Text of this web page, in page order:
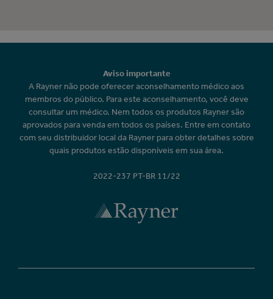
Aviso importante
A Rayner não pode oferecer aconselhamento médico aos
membros do público. Para este aconselhamento, você deve
consultar um médico. Nem todos os produtos Rayner são
aprovados para venda em todos os países. Entre em contato
com seu distribuidor local da Rayner para obter detalhes sobre
quais produtos estão disponíveis em sua área.
2022-237 PT-BR 11/22